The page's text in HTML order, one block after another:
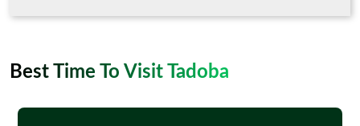
Best Time To Visit Tadoba